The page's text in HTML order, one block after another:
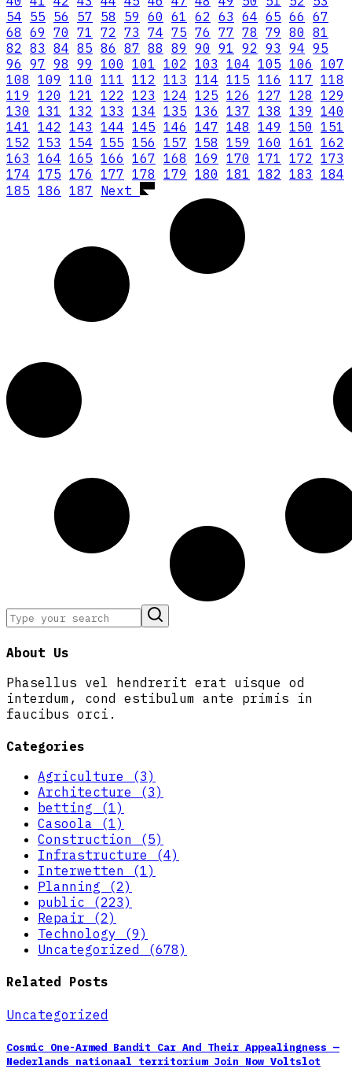
54 55 56 57 58 59 60 61 62 63 64 65 66 67
68 69 70 71 72 73 74 75 76 77 78 79 80 81
82 83 84 85 86 87 88 89 90 91 92 93 94 95
96 97 98 99 100 101 102 103 104 105 106 107
108 109 110 111 112 113 114 115 116 117 118
119 120 121 122 123 124 125 126 127 128 129
130 131 132 133 134 135 136 137 138 139 140
141 142 143 144 145 146 147 148 149 150 151
152 153 154 155 156 157 158 159 160 161 162
163 164 165 166 167 168 169 170 171 172 173
174 175 176 177 178 179 180 181 182 183 184
185 186 187 Next
About Us
Phasellus vel hendrerit erat uisque od
interdum, cond estibulum ante primis in
faucibus orci.
Categories
Agriculture (3)
Architecture (3)
betting (1)
Casoola (1)
Construction (5)
Infrastructure (4)
Interwetten (1)
Planning (2)
public (223)
Repair (2)
Technology (9)
Uncategorized (678)
Related Posts
Uncategorized
Cosmic One-Armed Bandit Car And Their Appealingness —
Nederlands nationaal territorium Join Now Voltslot